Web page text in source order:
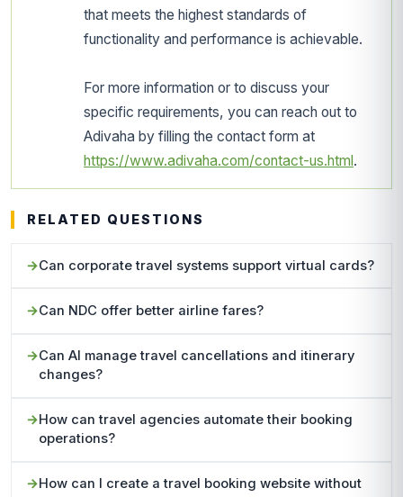
that meets the highest standards of
functionality and performance is achievable.
For more information or to discuss your
specific requirements, you can reach out to
Adivaha by filling the contact form at
https://www.adivaha.com/contact-us.html.
RELATED QUESTIONS
Can corporate travel systems support virtual cards?
Can NDC offer better airline fares?
Can AI manage travel cancellations and itinerary
changes?
How can travel agencies automate their booking
operations?
How can I create a travel booking website without